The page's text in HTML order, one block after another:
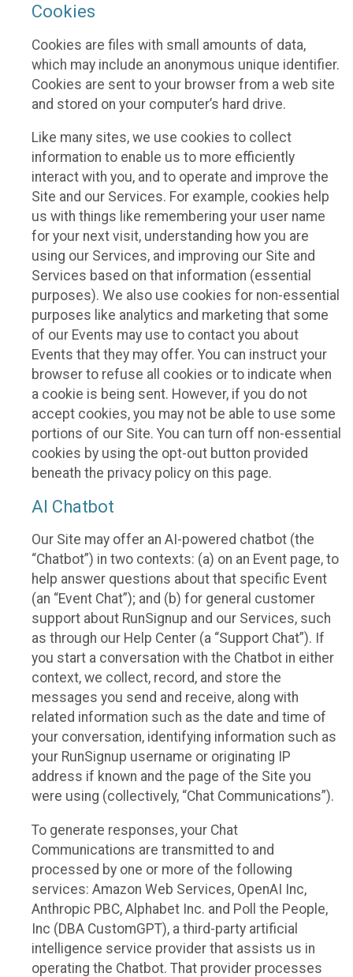
Cookies
Cookies are files with small amounts of data,
which may include an anonymous unique identifier.
Cookies are sent to your browser from a web site
and stored on your computer’s hard drive.
Like many sites, we use cookies to collect
information to enable us to more efficiently
interact with you, and to operate and improve the
Site and our Services. For example, cookies help
us with things like remembering your user name
for your next visit, understanding how you are
using our Services, and improving our Site and
Services based on that information (essential
purposes). We also use cookies for non-essential
purposes like analytics and marketing that some
of our Events may use to contact you about
Events that they may offer. You can instruct your
browser to refuse all cookies or to indicate when
a cookie is being sent. However, if you do not
accept cookies, you may not be able to use some
portions of our Site. You can turn off non-essential
cookies by using the opt-out button provided
beneath the privacy policy on this page.
AI Chatbot
Our Site may offer an AI-powered chatbot (the
“Chatbot”) in two contexts: (a) on an Event page, to
help answer questions about that specific Event
(an “Event Chat”); and (b) for general customer
support about RunSignup and our Services, such
as through our Help Center (a “Support Chat”). If
you start a conversation with the Chatbot in either
context, we collect, record, and store the
messages you send and receive, along with
related information such as the date and time of
your conversation, identifying information such as
your RunSignup username or originating IP
address if known and the page of the Site you
were using (collectively, “Chat Communications”).
To generate responses, your Chat
Communications are transmitted to and
processed by one or more of the following
services: Amazon Web Services, OpenAI Inc,
Anthropic PBC, Alphabet Inc. and Poll the People,
Inc (DBA CustomGPT), a third-party artificial
intelligence service provider that assists us in
operating the Chatbot. That provider processes